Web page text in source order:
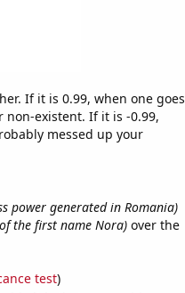
If it is 0.99, when one goes
non-existent. If it is -0.99,
messed up your
power generated in Romania)
the first name Nora)over the
test)